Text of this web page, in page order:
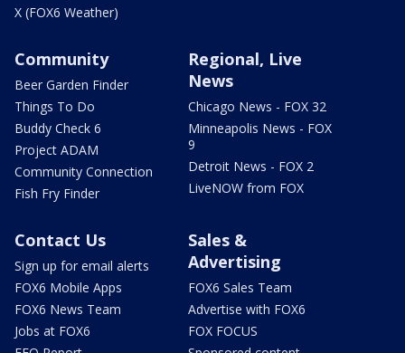
X (FOX6 Weather)
Community
Beer Garden Finder
Things To Do
Buddy Check 6
Project ADAM
Community Connection
Fish Fry Finder
Regional, Live
News
Chicago News - FOX 32
Minneapolis News - FOX
9
Detroit News - FOX 2
LiveNOW from FOX
Contact Us
Sign up for email alerts
FOX6 Mobile Apps
FOX6 News Team
Jobs at FOX6
Sales &
Advertising
FOX6 Sales Team
Advertise with FOX6
FOX FOCUS